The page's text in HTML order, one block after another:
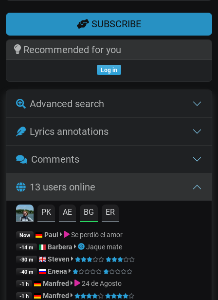
SUBSCRIBE
Recommended for you
Log in
Advanced search
Lyrics annotations
Comments
13 users online
PK AE BG ER
Now Paul Se perdió el amor
-14 m Barbera Jaque mate
-30 m Steven
-40 m Елена
-1 h Manfred 24 de Agosto
-1 h Manfred